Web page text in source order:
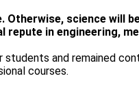
science will
in engineering,
and remained
courses.